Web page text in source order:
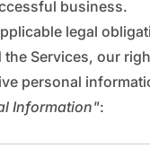
business.
legal
Services, our
personal
Information":